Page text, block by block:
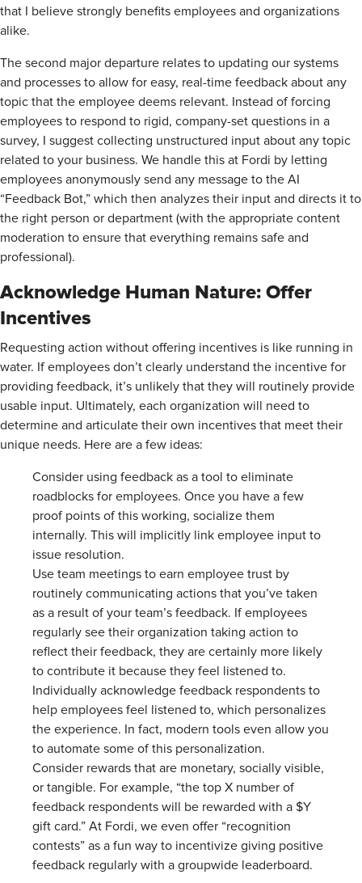
that I believe strongly benefits employees and organizations
alike.
The second major departure relates to updating our systems
and processes to allow for easy, real-time feedback about any
topic that the employee deems relevant. Instead of forcing
employees to respond to rigid, company-set questions in a
survey, I suggest collecting unstructured input about any topic
related to your business. We handle this at Fordi by letting
employees anonymously send any message to the AI
“Feedback Bot,” which then analyzes their input and directs it to
the right person or department (with the appropriate content
moderation to ensure that everything remains safe and
professional).
Acknowledge Human Nature: Offer
Incentives
Requesting action without offering incentives is like running in
water. If employees don’t clearly understand the incentive for
providing feedback, it’s unlikely that they will routinely provide
usable input. Ultimately, each organization will need to
determine and articulate their own incentives that meet their
unique needs. Here are a few ideas:
Consider using feedback as a tool to eliminate
roadblocks for employees. Once you have a few
proof points of this working, socialize them
internally. This will implicitly link employee input to
issue resolution.
Use team meetings to earn employee trust by
routinely communicating actions that you’ve taken
as a result of your team’s feedback. If employees
regularly see their organization taking action to
reflect their feedback, they are certainly more likely
to contribute it because they feel listened to.
Individually acknowledge feedback respondents to
help employees feel listened to, which personalizes
the experience. In fact, modern tools even allow you
to automate some of this personalization.
Consider rewards that are monetary, socially visible,
or tangible. For example, “the top X number of
feedback respondents will be rewarded with a $Y
gift card.” At Fordi, we even offer “recognition
contests” as a fun way to incentivize giving positive
feedback regularly with a groupwide leaderboard.